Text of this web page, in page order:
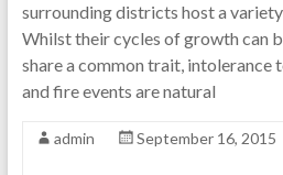
surrounding districts host a
Whilst their cycles of growth can
share a common trait, intolerance
and fire events are natural
admin September 16, 2015